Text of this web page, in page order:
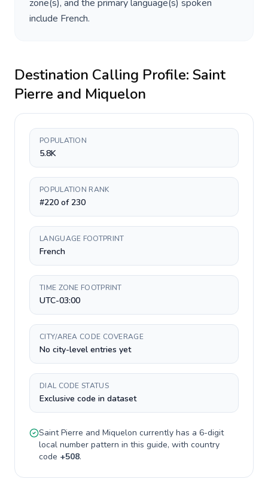
zone(s), and the primary language(s) spoken
include French.
Destination Calling Profile: Saint
Pierre and Miquelon
POPULATION
5.8K
POPULATION RANK
#220 of 230
LANGUAGE FOOTPRINT
French
TIME ZONE FOOTPRINT
UTC-03:00
CITY/AREA CODE COVERAGE
No city-level entries yet
DIAL CODE STATUS
Exclusive code in dataset
Saint Pierre and Miquelon currently has a 6-digit
local number pattern in this guide, with country
code +508.